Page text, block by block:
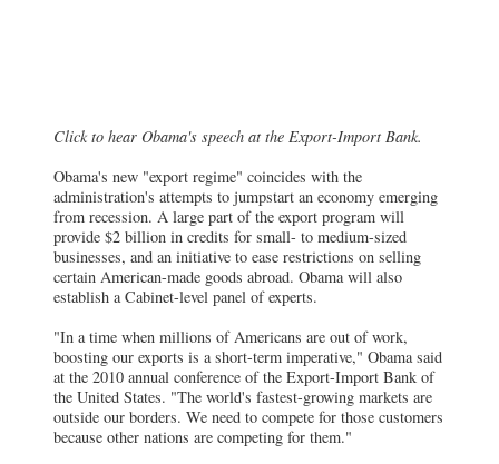
Click to hear Obama's speech at the Export-Import Bank.
Obama's new "export regime" coincides with the
administration's attempts to jumpstart an economy emerging
from recession. A large part of the export program will
provide $2 billion in credits for small- to medium-sized
businesses, and an initiative to ease restrictions on selling
certain American-made goods abroad. Obama will also
establish a Cabinet-level panel of experts.
"In a time when millions of Americans are out of work,
boosting our exports is a short-term imperative," Obama said
at the 2010 annual conference of the Export-Import Bank of
the United States. "The world's fastest-growing markets are
outside our borders. We need to compete for those customers
because other nations are competing for them."